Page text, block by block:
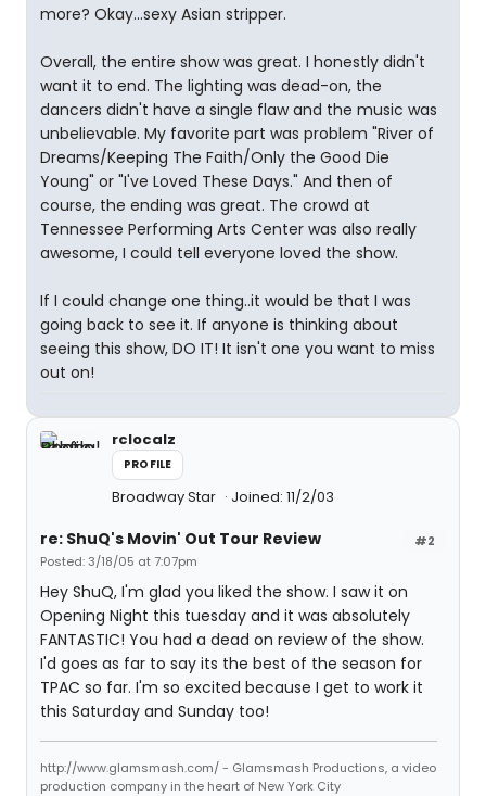
more? Okay...sexy Asian stripper.
Overall, the entire show was great. I honestly didn't
want it to end. The lighting was dead-on, the
dancers didn't have a single flaw and the music was
unbelievable. My favorite part was problem "River of
Dreams/Keeping The Faith/Only the Good Die
Young" or "I've Loved These Days." And then of
course, the ending was great. The crowd at
Tennessee Performing Arts Center was also really
awesome, I could tell everyone loved the show.
If I could change one thing..it would be that I was
going back to see it. If anyone is thinking about
seeing this show, DO IT! It isn't one you want to miss
out on!
rclocalz
PROFILE
Broadway Star Joined: 11/2/03
#2
re: ShuQ's Movin' Out Tour Review
Posted: 3/18/05 at 7:07pm
Hey ShuQ, I'm glad you liked the show. I saw it on
Opening Night this tuesday and it was absolutely
FANTASTIC! You had a dead on review of the show.
I'd goes as far to say its the best of the season for
TPAC so far. I'm so excited because I get to work it
this Saturday and Sunday too!
http://www.glamsmash.com/ - Glamsmash Productions, a video
production company in the heart of New York City